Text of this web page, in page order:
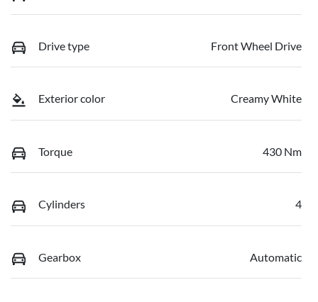
Drive type Front Wheel Drive
Exterior color Creamy White
Torque 430 Nm
Cylinders 4
Gearbox Automatic